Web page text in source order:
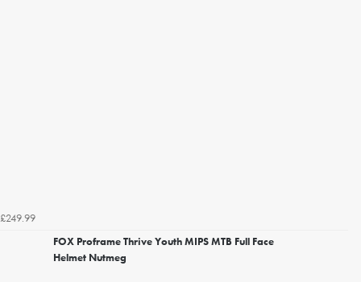
£249.99
FOX Proframe Thrive Youth MIPS MTB Full Face
Helmet Nutmeg